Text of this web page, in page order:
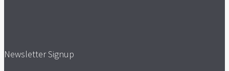
Newsletter Signup